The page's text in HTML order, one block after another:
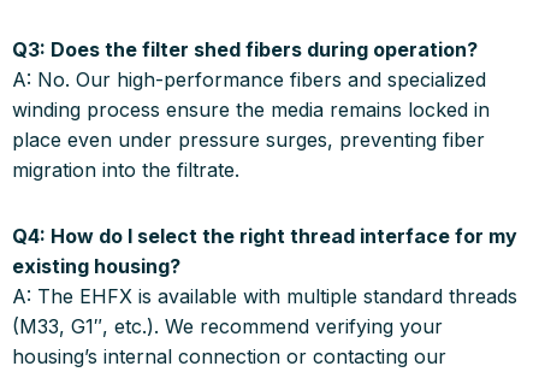
Q3: Does the filter shed fibers during operation?
A: No. Our high-performance fibers and specialized
winding process ensure the media remains locked in
place even under pressure surges, preventing fiber
migration into the filtrate.
Q4: How do I select the right thread interface for my
existing housing?
A: The EHFX is available with multiple standard threads
(M33, G1″, etc.). We recommend verifying your
housing’s internal connection or contacting our